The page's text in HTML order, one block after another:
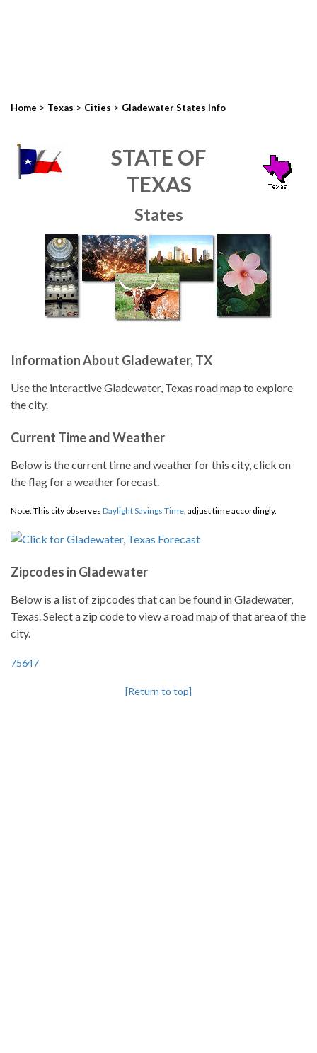
Home > Texas > Cities > Gladewater States Info
STATE OF
TEXAS
States
Information About Gladewater, TX
Use the interactive Gladewater, Texas road map to explore
the city.
Current Time and Weather
Below is the current time and weather for this city, click on
the flag for a weather forecast.
Note: This city observes Daylight Savings Time, adjust time accordingly.
Zipcodes in Gladewater
Below is a list of zipcodes that can be found in Gladewater,
Texas. Select a zip code to view a road map of that area of the
city.
75647
[Return to top]